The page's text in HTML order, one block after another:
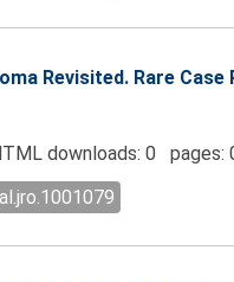
Revisited. Rare
downloads: 0 pages: